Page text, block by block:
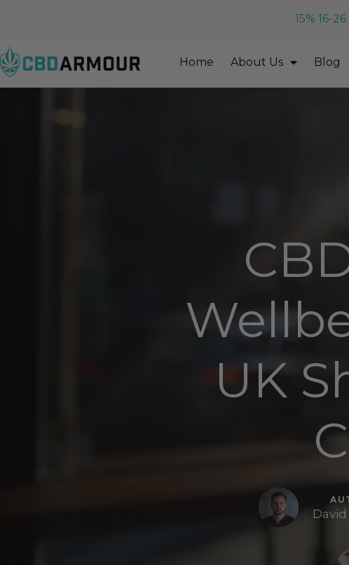
15% 16-
Home About Us Blog
UK